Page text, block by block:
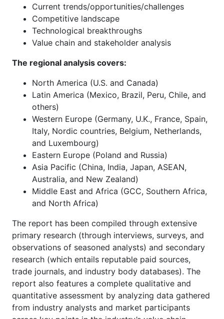
Current trends/opportunities/challenges
Competitive landscape
Technological breakthroughs
Value chain and stakeholder analysis
The regional analysis covers:
North America (U.S. and Canada)
Latin America (Mexico, Brazil, Peru, Chile, and
others)
Western Europe (Germany, U.K., France, Spain,
Italy, Nordic countries, Belgium, Netherlands,
and Luxembourg)
Eastern Europe (Poland and Russia)
Asia Pacific (China, India, Japan, ASEAN,
Australia, and New Zealand)
Middle East and Africa (GCC, Southern Africa,
and North Africa)
The report has been compiled through extensive
primary research (through interviews, surveys, and
observations of seasoned analysts) and secondary
research (which entails reputable paid sources,
trade journals, and industry body databases). The
report also features a complete qualitative and
quantitative assessment by analyzing data gathered
from industry analysts and market participants